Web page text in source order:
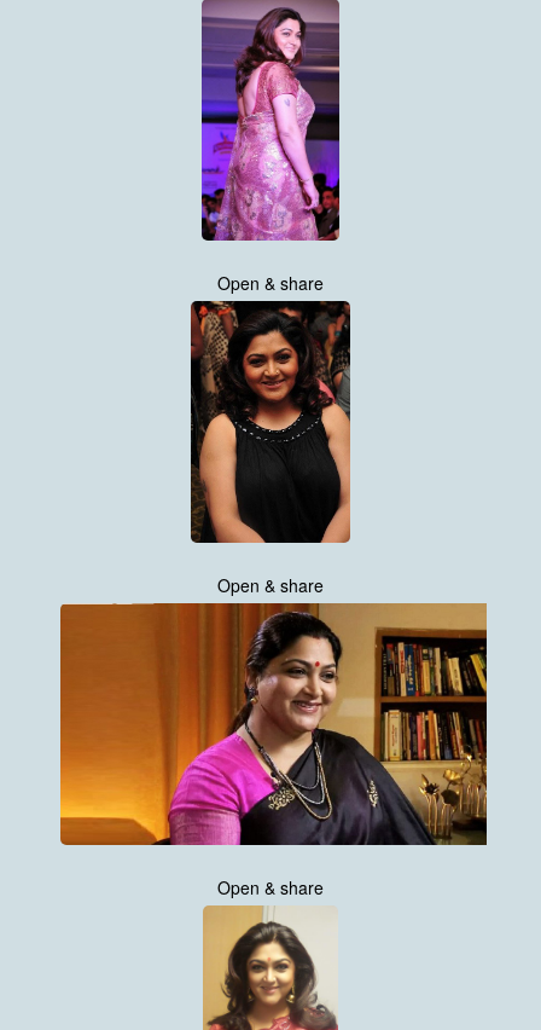
Open & share
Open & share
Open & share